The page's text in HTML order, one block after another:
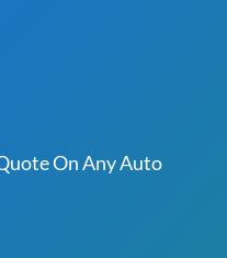
On Any Auto